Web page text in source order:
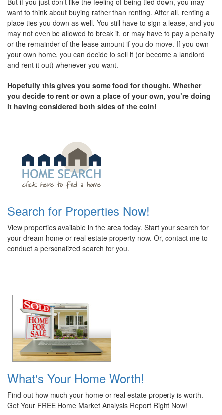
But if you just don’t like the feeling of being tied down, you may
want to think about buying rather than renting. After all, renting a
place ties you down as well. You still have to sign a lease, and you
may not even be allowed to break it, or may have to pay a penalty
or the remainder of the lease amount if you do move. If you own
your own home, you can decide to sell it (or become a landlord
and rent it out) whenever you want.
Hopefully this gives you some food for thought. Whether
you decide to rent or own a place of your own, you’re doing
it having considered both sides of the coin!
Search for Properties Now!
View properties available in the area today. Start your search for
your dream home or real estate property now. Or, contact me to
conduct a personalized search for you.
What's Your Home Worth!
Find out how much your home or real estate property is worth.
Get Your FREE Home Market Analysis Report Right Now!